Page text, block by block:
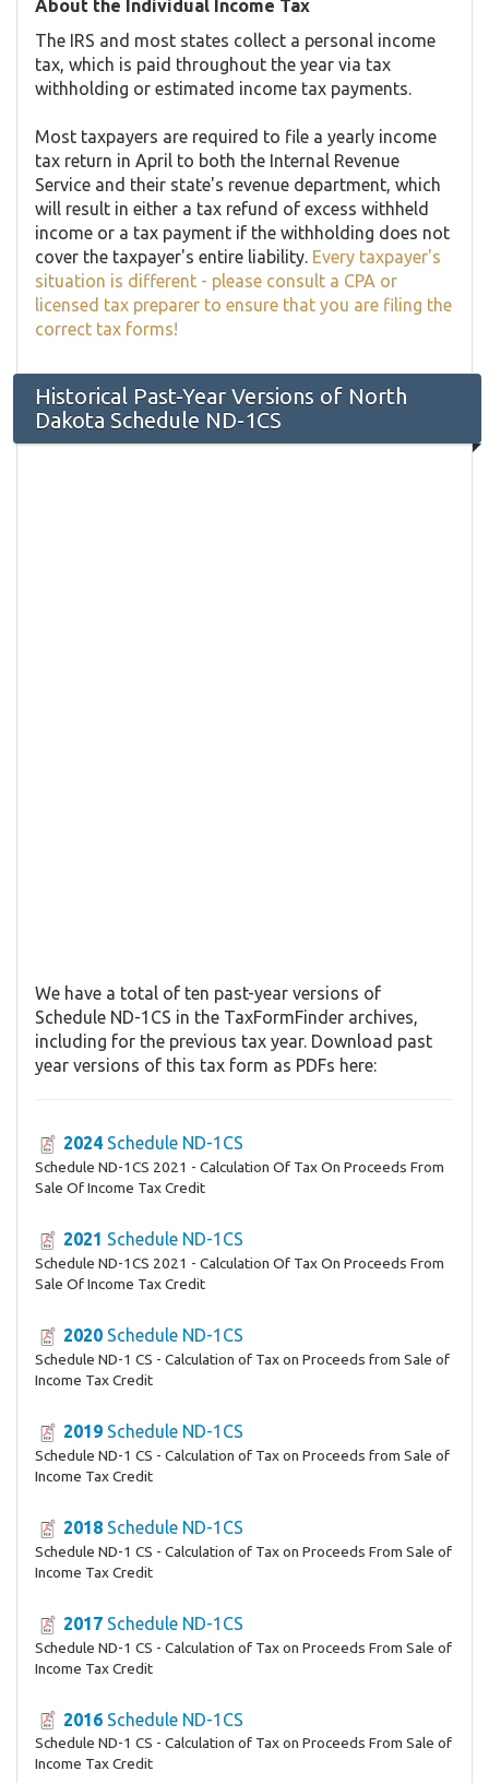
About the Individual Income Tax
The IRS and most states collect a personal income
tax, which is paid throughout the year via tax
withholding or estimated income tax payments.
Most taxpayers are required to file a yearly income
tax return in April to both the Internal Revenue
Service and their state's revenue department, which
will result in either a tax refund of excess withheld
income or a tax payment if the withholding does not
cover the taxpayer's entire liability. Every taxpayer's
situation is different - please consult a CPA or
licensed tax preparer to ensure that you are filing the
correct tax forms!
Historical Past-Year Versions of North
Dakota Schedule ND-1CS
We have a total of ten past-year versions of
Schedule ND-1CS in the TaxFormFinder archives,
including for the previous tax year. Download past
year versions of this tax form as PDFs here:
2024 Schedule ND-1CS
Schedule ND-1CS 2021 - Calculation Of Tax On Proceeds From
Sale Of Income Tax Credit
2021 Schedule ND-1CS
Schedule ND-1CS 2021 - Calculation Of Tax On Proceeds From
Sale Of Income Tax Credit
2020 Schedule ND-1CS
Schedule ND-1 CS - Calculation of Tax on Proceeds from Sale of
Income Tax Credit
2019 Schedule ND-1CS
Schedule ND-1 CS - Calculation of Tax on Proceeds from Sale of
Income Tax Credit
2018 Schedule ND-1CS
Schedule ND-1 CS - Calculation of Tax on Proceeds From Sale of
Income Tax Credit
2017 Schedule ND-1CS
Schedule ND-1 CS - Calculation of Tax on Proceeds From Sale of
Income Tax Credit
2016 Schedule ND-1CS
Schedule ND-1 CS - Calculation of Tax on Proceeds From Sale of
Income Tax Credit